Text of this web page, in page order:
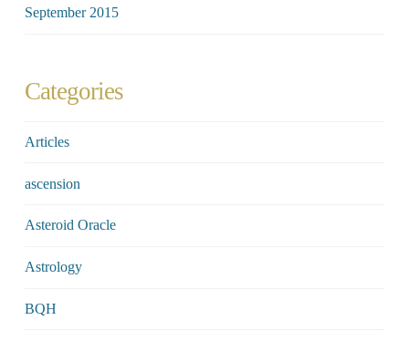
September 2015
Categories
Articles
ascension
Asteroid Oracle
Astrology
BQH